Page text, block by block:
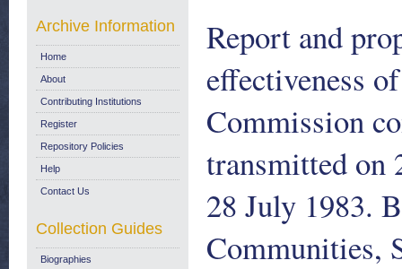
Report and
effectiveness
Commission
transmitted on
28 July 1983.
Communities,
Archive Information
Home
About
Contributing Institutions
Register
Repository Policies
Help
Contact Us
Collection Guides
Biographies